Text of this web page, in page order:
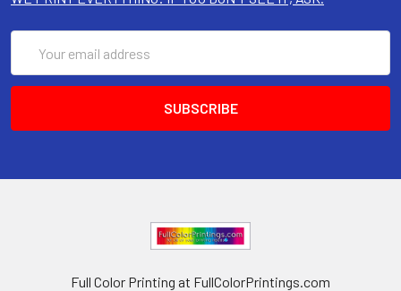
Address
Full Color Printing at FullColorPrintings.com